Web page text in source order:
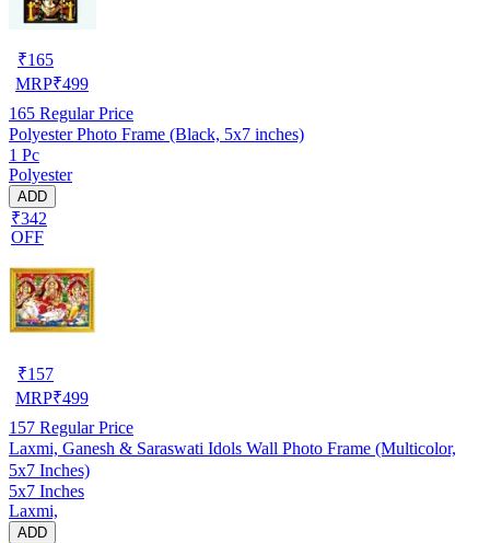
₹165
MRP₹499
165 Regular Price
Polyester Photo Frame (Black, 5x7 inches)
1 Pc
Polyester
ADD
₹342
OFF
₹157
MRP₹499
157 Regular Price
Laxmi, Ganesh & Saraswati Idols Wall Photo Frame (Multicolor,
5x7 Inches)
5x7 Inches
Laxmi,
ADD